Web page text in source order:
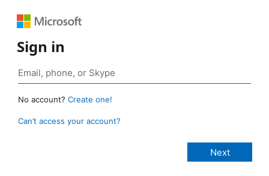
Sign in
No account? Create one!
Can’t access your account?